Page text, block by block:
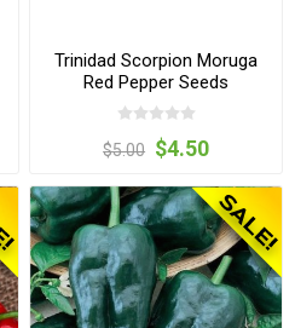
Trinidad Scorpion Moruga
Red Pepper Seeds
$5.00 $4.50